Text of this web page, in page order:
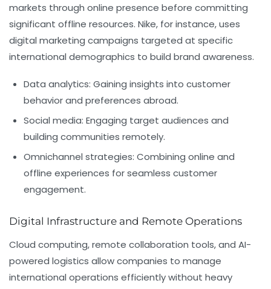
markets through online presence before committing
significant offline resources. Nike, for instance, uses
digital marketing campaigns targeted at specific
international demographics to build brand awareness.
Data analytics: Gaining insights into customer
behavior and preferences abroad.
Social media: Engaging target audiences and
building communities remotely.
Omnichannel strategies: Combining online and
offline experiences for seamless customer
engagement.
Digital Infrastructure and Remote Operations
Cloud computing, remote collaboration tools, and AI-
powered logistics allow companies to manage
international operations efficiently without heavy